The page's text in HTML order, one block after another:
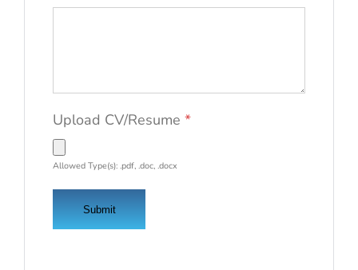
Upload CV/Resume *
Allowed Type(s): .pdf, .doc, .docx